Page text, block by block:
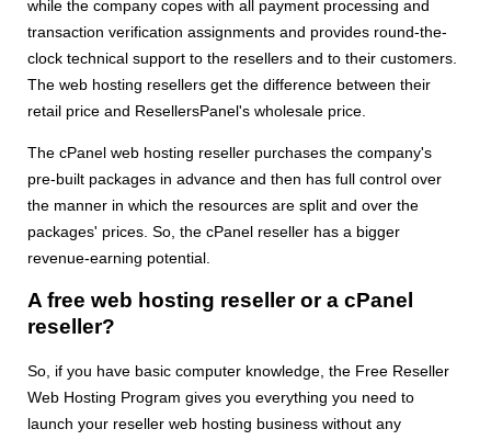
while the company copes with all payment processing and
transaction verification assignments and provides round-the-
clock technical support to the resellers and to their customers.
The web hosting resellers get the difference between their
retail price and ResellersPanel's wholesale price.
The cPanel web hosting reseller purchases the company's
pre-built packages in advance and then has full control over
the manner in which the resources are split and over the
packages' prices. So, the cPanel reseller has a bigger
revenue-earning potential.
A free web hosting reseller or a cPanel
reseller?
So, if you have basic computer knowledge, the Free Reseller
Web Hosting Program gives you everything you need to
launch your reseller web hosting business without any